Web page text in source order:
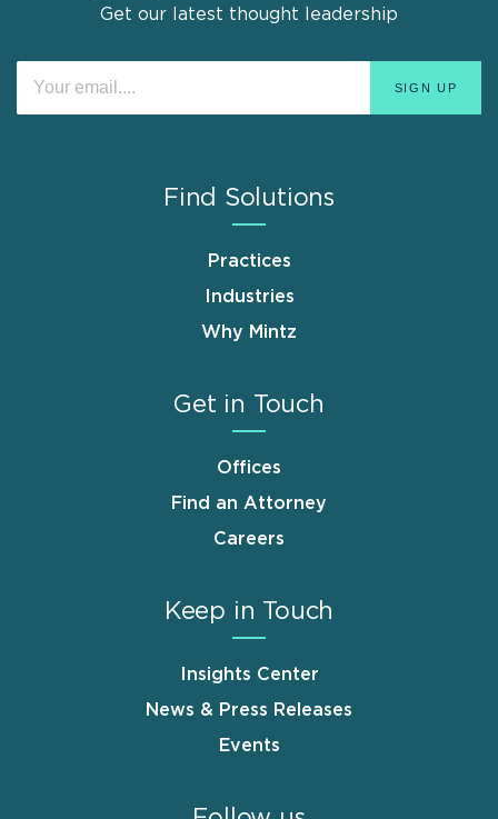
Get our latest thought leadership
Find Solutions
Practices
Industries
Why Mintz
Get in Touch
Offices
Find an Attorney
Careers
Keep in Touch
Insights Center
News & Press Releases
Events